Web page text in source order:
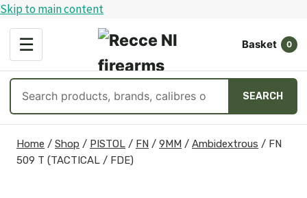
Skip to main content
☰
OPEN
MENU
Basket 0
products
SEARCH
Home / Shop / PISTOL / FN / 9MM / Ambidextrous / FN
509 T (TACTICAL / FDE)